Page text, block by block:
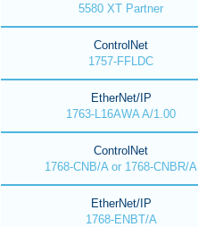
5580 XT Partner
ControlNet
1757-FFLDC
EtherNet/IP
1763-L16AWA A/1.00
ControlNet
1768-CNB/A or 1768-CNBR/A
EtherNet/IP
1768-ENBT/A